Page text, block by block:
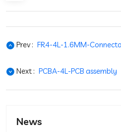
Prev : FR4-4L-1.6MM-
Next : PCBA-4L-PCB assembly
News